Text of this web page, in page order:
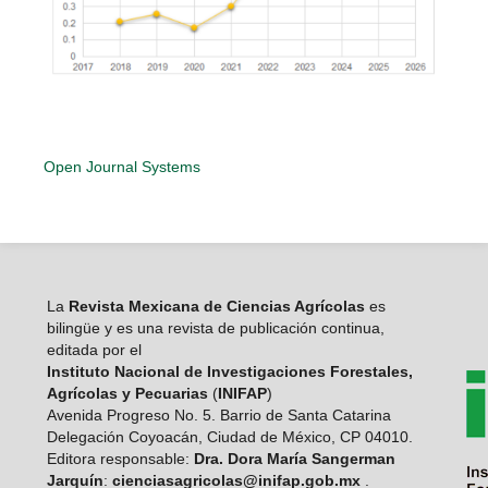
Open Journal Systems
LaRevista Mexicana de Ciencias Agrícolas es
bilingüe y es una revista de publicación continua,
editada por el
Instituto Nacional de Investigaciones Forestales,
Agrícolas y Pecuarias (INIFAP)
Avenida Progreso No. 5. Barrio de Santa Catarina
Delegación Coyoacán, Ciudad de México, CP 04010.
Editora responsable: Dra. Dora María Sangerman
Jarquín: cienciasagricolas@inifap.gob.mx.